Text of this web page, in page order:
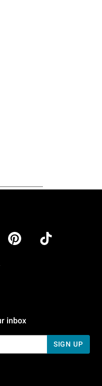
AM To 5 PM Pacific Time
7 AM To 5 PM Pacific Time
inbox
SIGN UP